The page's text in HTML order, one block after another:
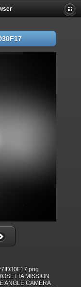
MISSION
ANGLE CAMERA